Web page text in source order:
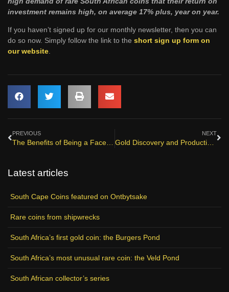
investment remains high, on average 17% plus, year on year.
If you haven’t signed up for our monthly newsletter, then you can
do so now. Simply follow the link to the short sign up form on
our website.
PREVIOUS NEXT
Gold Discovery and Production in South Africa
Latest articles
South Cape Coins featured on Ontbytsake
Rare coins from shipwrecks
South Africa’s first gold coin: the Burgers Pond
South Africa’s most unusual rare coin: the Veld Pond
South African collector’s series